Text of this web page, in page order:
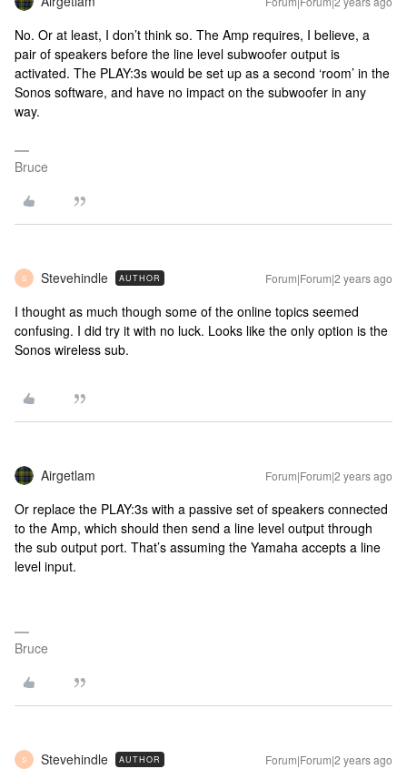
No. Or at least, I don’t think so. The Amp requires, I believe, a
pair of speakers before the line level subwoofer output is
activated. The PLAY:3s would be set up as a second ‘room’ in the
Sonos software, and have no impact on the subwoofer in any
way.
Bruce
S Stevehindle AUTHOR Forum|Forum|2 years ago
I thought as much though some of the online topics seemed
confusing. I did try it with no luck. Looks like the only option is the
Sonos wireless sub.
Airgetlam Forum|Forum|2 years ago
Or replace the PLAY:3s with a passive set of speakers connected
to the Amp, which should then send a line level output through
the sub output port. That’s assuming the Yamaha accepts a line
level input.
Bruce
S Stevehindle AUTHOR Forum|Forum|2 years ago